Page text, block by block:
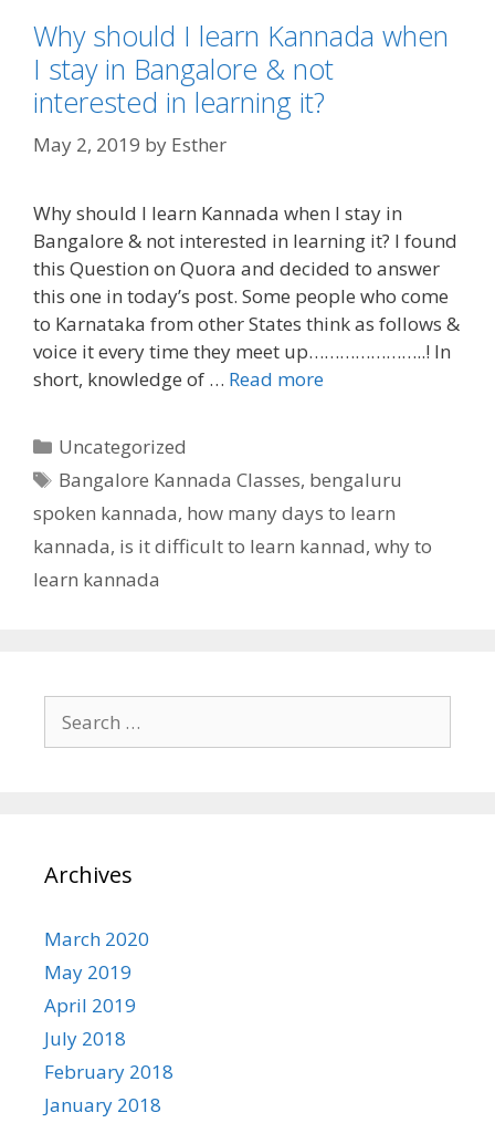
Why should I learn Kannada when
I stay in Bangalore & not
interested in learning it?
May 2, 2019 by Esther
Why should I learn Kannada when I stay in
Bangalore & not interested in learning it? I found
this Question on Quora and decided to answer
this one in today’s post. Some people who come
to Karnataka from other States think as follows &
voice it every time they meet up…………………..! In
short, knowledge of … Read more
Categories
Uncategorized
Tags
Bangalore Kannada Classes, bengaluru
spoken kannada, how many days to learn
kannada, is it difficult to learn kannad, why to
learn kannada
for:
Archives
March 2020
May 2019
April 2019
July 2018
February 2018
January 2018